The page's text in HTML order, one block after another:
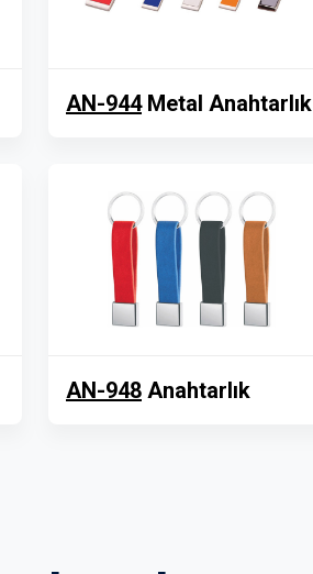
AN-944Metal Anahtarlık
AN-948 Anahtarlık